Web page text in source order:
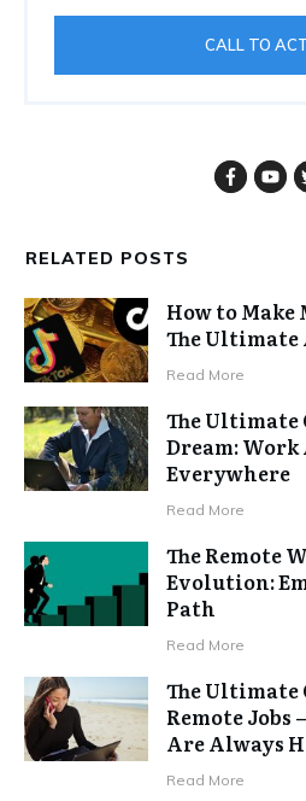
CALL TO
RELATED POSTS
How to
The Ultimate
Read More
The
Dream:
Everywhere
Read More
The Remote
Evolution:
Path
Read More
The Ultimate
Remote Jobs
Are Always
Read More